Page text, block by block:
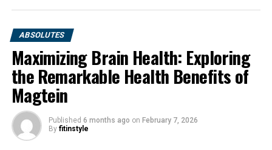
ABSOLUTES
Maximizing Brain Health: Exploring
the Remarkable Health Benefits of
Magtein
Published 6 months ago on February 7, 2026
By fitinstyle